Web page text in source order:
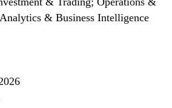
& Business Intelligence